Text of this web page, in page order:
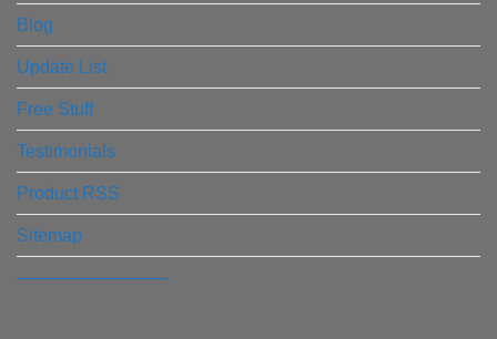
Blog
Update List
Free Stuff
Testimonials
Product RSS
Sitemap
————————–